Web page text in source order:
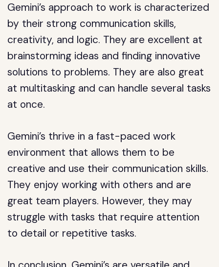
Gemini’s approach to work is characterized
by their strong communication skills,
creativity, and logic. They are excellent at
brainstorming ideas and finding innovative
solutions to problems. They are also great
at multitasking and can handle several tasks
at once.
Gemini’s thrive in a fast-paced work
environment that allows them to be
creative and use their communication skills.
They enjoy working with others and are
great team players. However, they may
struggle with tasks that require attention
to detail or repetitive tasks.